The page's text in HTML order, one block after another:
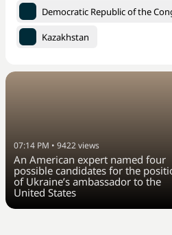
Democratic Republic of the
Kazakhstan
07:14 PM • 9422views
An American expert named four
possible candidates for the
of Ukraine’s ambassador to the
United States